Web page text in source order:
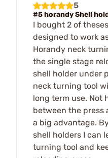
5
#5 horandy Shell
I bought 2 of
designed to work
Horandy neck
the single stage
shell holder under
neck turning tool
long term use. Not
between the press
a big advantage.
shell holders I can
turning tool and